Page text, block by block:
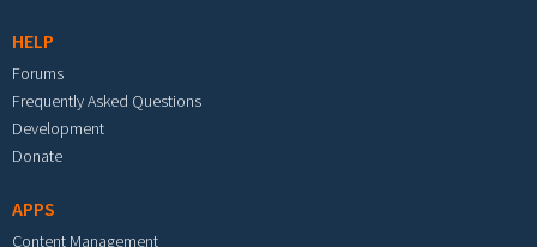
HELP
Forums
Frequently Asked Questions
Development
Donate
APPS
Content Management